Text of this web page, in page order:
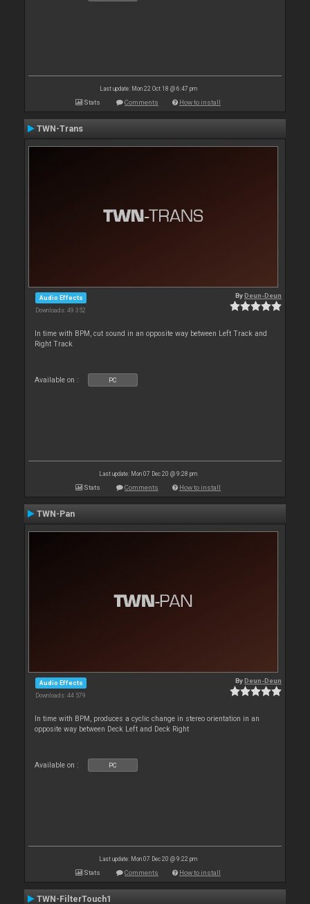
Last update: Mon 22 Oct 18 @ 6:47 pm
Stats Comments How to install
TWN-Trans
Audio Effects
Downloads: 49 352
ByDeun-Deun
In time with BPM, cut sound in an opposite way between Left Track and
Right Track
Available on : PC
Last update: Mon 07 Dec 20 @ 9:28 pm
Stats Comments How to install
TWN-Pan
Audio Effects
Downloads: 44 579
ByDeun-Deun
In time with BPM, produces a cyclic change in stereo orientation in an
opposite way between Deck Left and Deck Right
Available on : PC
Last update: Mon 07 Dec 20 @ 9:22 pm
Stats Comments How to install
TWN-FilterTouch1